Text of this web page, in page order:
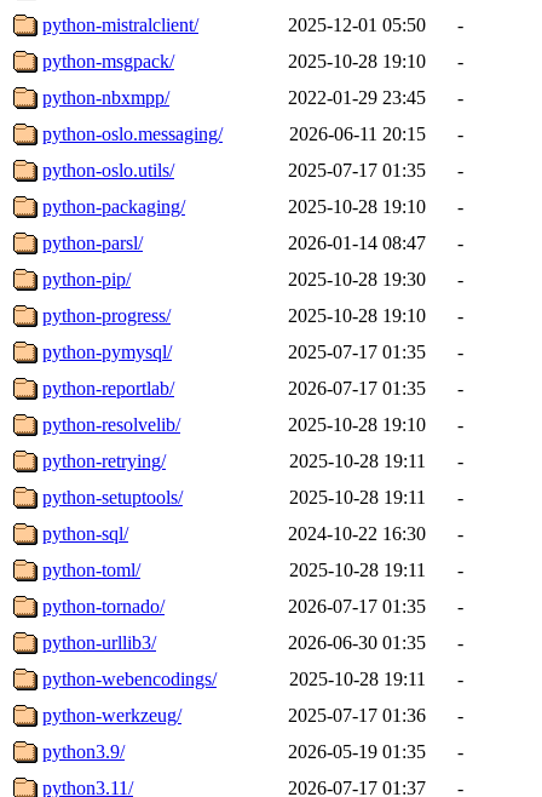
python-mistralclient/
2025-12-01 05:50
-
python-msgpack/
2025-10-28 19:10
-
python-nbxmpp/
2022-01-29 23:45
-
python-oslo.messaging/
2026-06-11 20:15
-
python-oslo.utils/
2025-07-17 01:35
-
python-packaging/
2025-10-28 19:10
-
python-parsl/
2026-01-14 08:47
-
python-pip/
2025-10-28 19:30
-
python-progress/
2025-10-28 19:10
-
python-pymysql/
2025-07-17 01:35
-
python-reportlab/
2026-07-17 01:35
-
python-resolvelib/
2025-10-28 19:10
-
python-retrying/
2025-10-28 19:11
-
python-setuptools/
2025-10-28 19:11
-
python-sql/
2024-10-22 16:30
-
python-toml/
2025-10-28 19:11
-
python-tornado/
2026-07-17 01:35
-
python-urllib3/
2026-06-30 01:35
-
python-webencodings/
2025-10-28 19:11
-
python-werkzeug/
2025-07-17 01:36
-
python3.9/
2026-05-19 01:35
-
python3.11/
2026-07-17 01:37
-